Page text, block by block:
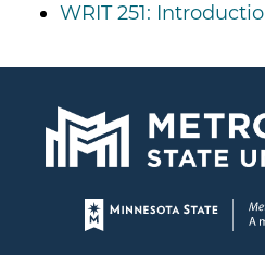
WRIT 251:
Page footer